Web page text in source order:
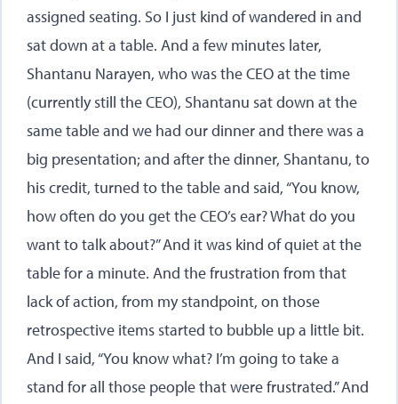
assigned seating. So I just kind of wandered in and
sat down at a table. And a few minutes later,
Shantanu Narayen, who was the CEO at the time
(currently still the CEO), Shantanu sat down at the
same table and we had our dinner and there was a
big presentation; and after the dinner, Shantanu, to
his credit, turned to the table and said, “You know,
how often do you get the CEO’s ear? What do you
want to talk about?” And it was kind of quiet at the
table for a minute. And the frustration from that
lack of action, from my standpoint, on those
retrospective items started to bubble up a little bit.
And I said, “You know what? I’m going to take a
stand for all those people that were frustrated.” And